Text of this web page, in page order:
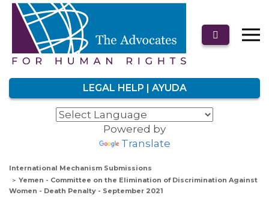
LEGAL HELP | AYUDA
Powered by
Translate
International Mechanism Submissions
Yemen - Committee on the Elimination of Discrimination Against
Women - Death Penalty - September 2021